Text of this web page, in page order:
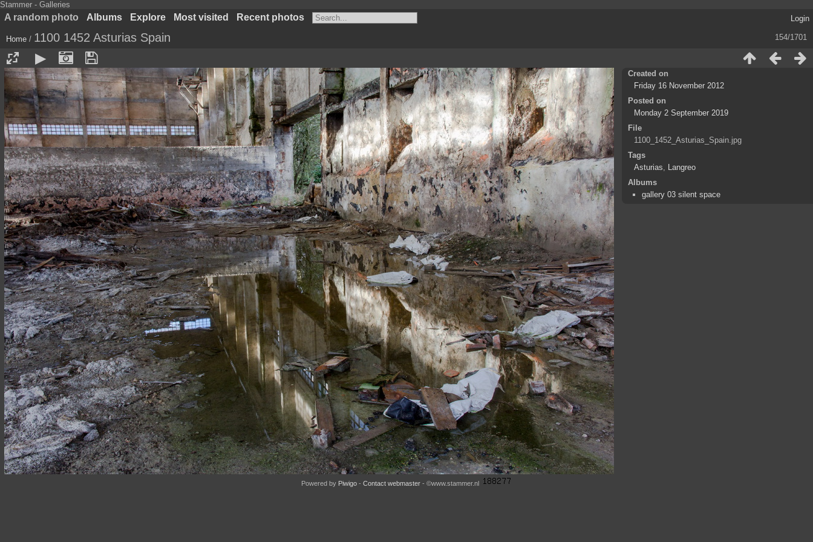
Stammer - Galleries
A random photo Albums Explore Most visited Recent photos Login
154/1701
Home / 1100 1452 Asturias Spain
Created on
Friday 16 November 2012
Posted on
Monday 2 September 2019
File
1100_1452_Asturias_Spain.jpg
Tags
Asturias, Langreo
Albums
gallery 03 silent space
Powered by Piwigo- Contact webmaster - ©www.stammer.nl